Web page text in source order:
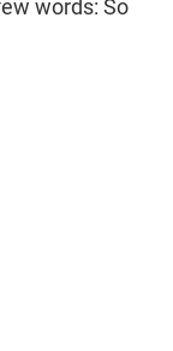
words: So